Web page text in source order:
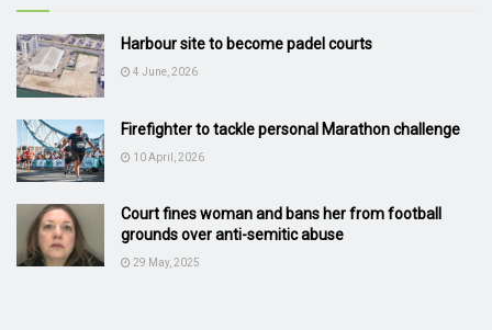
Harbour site to become padel courts
4 June, 2026
Firefighter to tackle personal Marathon challenge
10 April, 2026
Court fines woman and bans her from football
grounds over anti-semitic abuse
29 May, 2025